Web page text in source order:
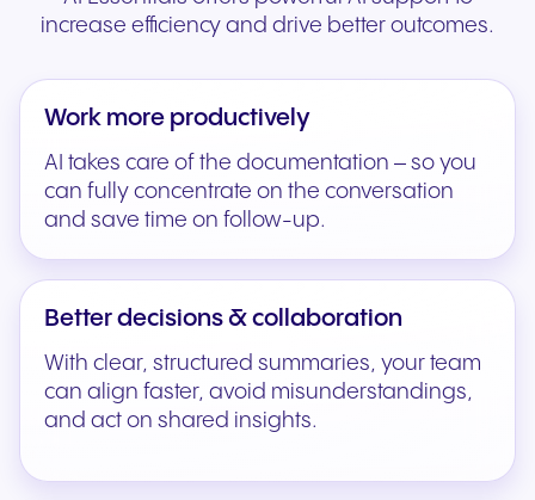
increase efficiency and drive better outcomes.
Work more productively
AI takes care of the documentation – so you
can fully concentrate on the conversation
and save time on follow-up.
Better decisions & collaboration
With clear, structured summaries, your team
can align faster, avoid misunderstandings,
and act on shared insights.